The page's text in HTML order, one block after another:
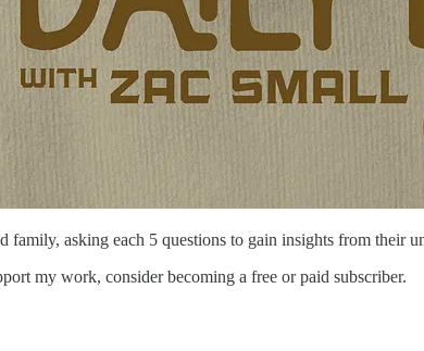
family, asking each 5 questions to gain insights from their
my work, consider becoming a free or paid subscriber.